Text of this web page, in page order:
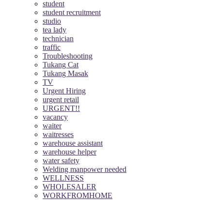
student
student recruitment
studio
tea lady
technician
traffic
Troubleshooting
Tukang Cat
Tukang Masak
TV
Urgent Hiring
urgent retail
URGENT!!
vacancy
waiter
waitresses
warehouse assistant
warehouse helper
water safety
Welding manpower needed
WELLNESS
WHOLESALER
WORKFROMHOME